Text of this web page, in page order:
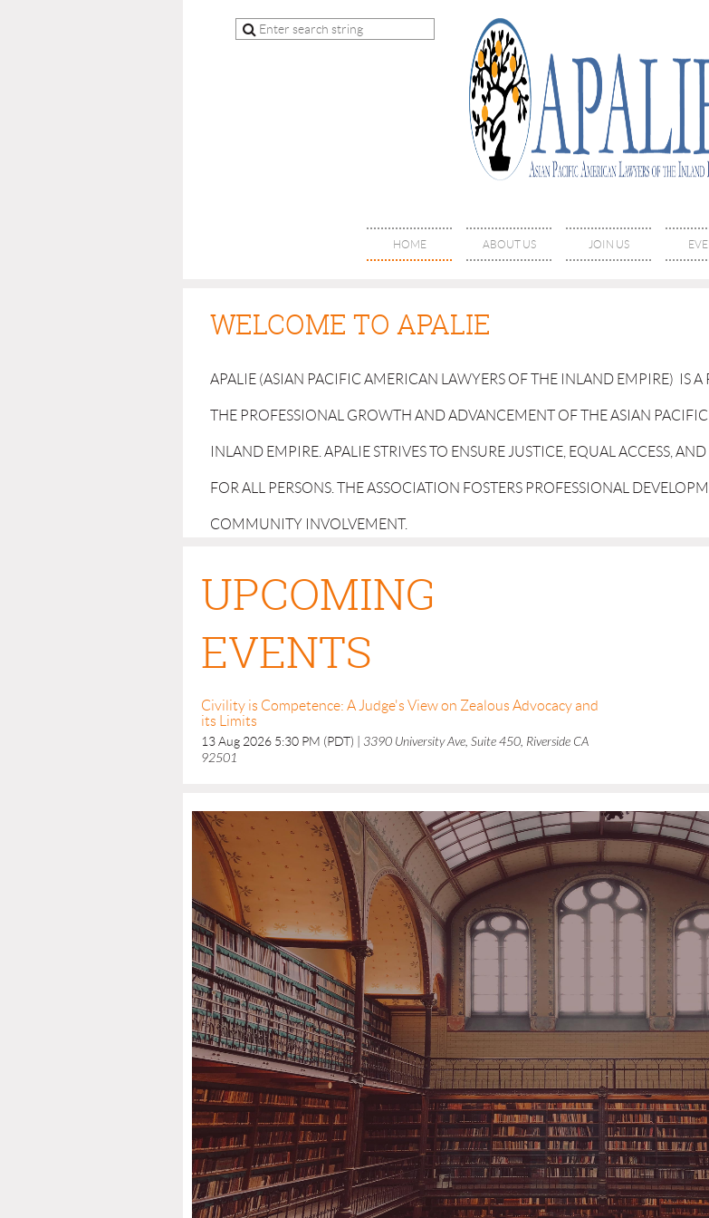
HOME ABOUT US JOIN US
WELCOME TO APALIE
APALIE (ASIAN PACIFIC AMERICAN LAWYERS OF THE INLAND EMPIRE) IS
THE PROFESSIONAL GROWTH AND ADVANCEMENT OF THE ASIAN
INLAND EMPIRE. APALIE STRIVES TO ENSURE JUSTICE, EQUAL ACCESS,
FOR ALL PERSONS. THE ASSOCIATION FOSTERS PROFESSIONAL
COMMUNITY INVOLVEMENT.
UPCOMING
EVENTS
Civility is Competence: A Judge's View on Zealous Advocacy and
its Limits
13 Aug 2026 5:30 PM (PDT)
3390 University Ave, Suite 450, Riverside CA
92501